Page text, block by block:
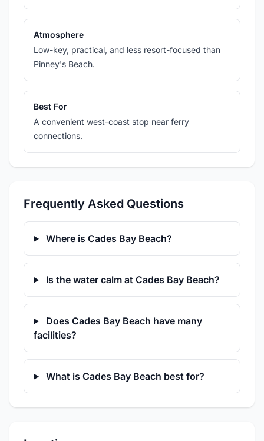
Atmosphere
Low-key, practical, and less resort-focused than
Pinney's Beach.
Best For
A convenient west-coast stop near ferry
connections.
Frequently Asked Questions
Where is Cades Bay Beach?
Is the water calm at Cades Bay Beach?
Does Cades Bay Beach have many
facilities?
What is Cades Bay Beach best for?